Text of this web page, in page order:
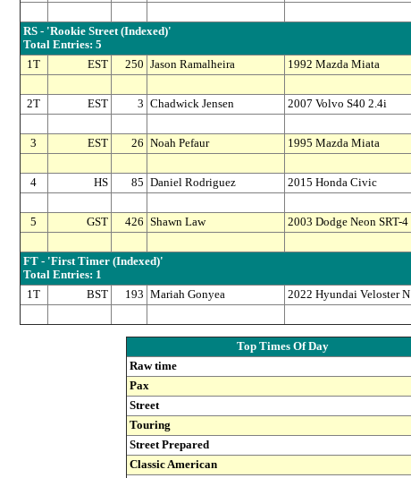
RS - 'Rookie Street (Indexed)'
Total Entries: 5
1T EST 250 Jason Ramalheira 1992 Mazda Miata
2T
EST 3 Chadwick Jensen 2007 Volvo S40 2.4i
3
EST 26 Noah Pefaur 1995 Mazda Miata
4
HS 85 Daniel Rodriguez 2015 Honda Civic
5
GST 426 Shawn Law 2003 Dodge Neon SRT-4
FT - 'First Timer (Indexed)'
Total Entries: 1
1T BST 193 Mariah Gonyea 2022 Hyundai Veloster N
Top Times Of Day
Raw time
Pax
Street
Touring
Street Prepared
Classic American